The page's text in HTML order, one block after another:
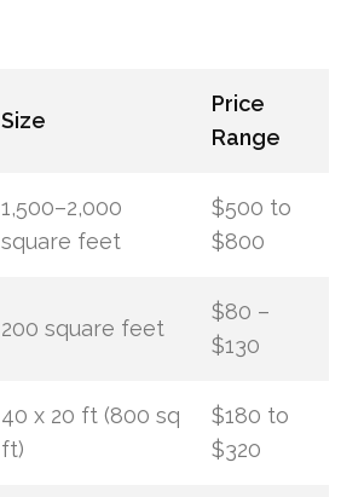
Size
Price
Range
1,500–2,000
square feet
$500 to
$800
200 square feet
$80 –
$130
40 x 20 ft (800 sq
ft)
$180 to
$320